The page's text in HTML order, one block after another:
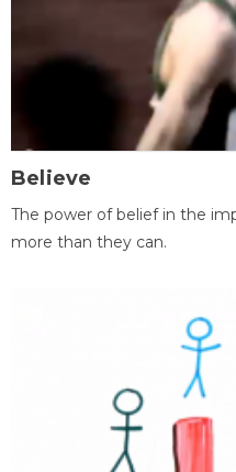
Believe
The power of belief in the
more than they can.